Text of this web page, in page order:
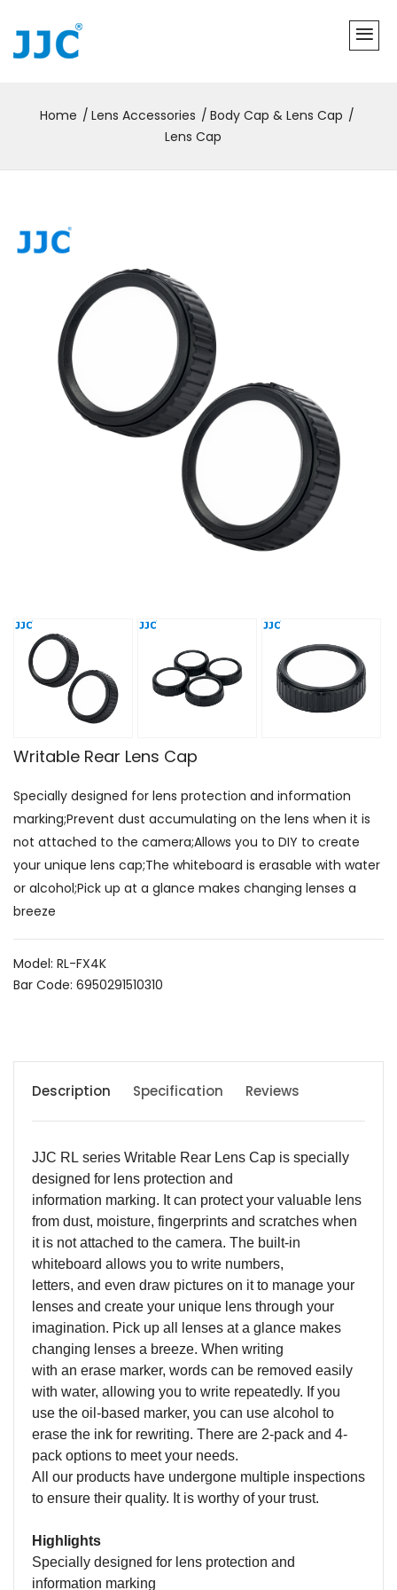
Home Lens Accessories
Body Cap & Lens Cap
Lens Cap
Writable Rear Lens Cap
Specially designed for lens protection and information
marking;Prevent dust accumulating on the lens when it is
not attached to the camera;Allows you to DIY to create
your unique lens cap;The whiteboard is erasable with water
or alcohol;Pick up at a glance makes changing lenses a
breeze
Model: RL-FX4K
Bar Code: 6950291510310
Description Specification Reviews
JJC RL series Writable Rear Lens Cap is specially
designed for lens protection and
information marking. t can protect your valuable lens
from dust, moisture, fingerprints and scratches when
it is not attached to the camera. The built-in
whiteboard allows you to write numbers,
letters, and even draw pictures on it to manage your
lenses and create your unique lens through your
imagination. Pick up all lenses at a glance makes
changing lenses a breeze. When writing
with an erase marker, words can be removed easily
with water, allowing you to write repeatedly. If you
use the oil-based marker, you can use alcohol to
erase the ink for rewriting. There are 2-pack and 4-
pack options to meet your needs.
All our products have undergone multiple inspections
to ensure their quality. It is worthy of your trust.
Highlights
Specially designed for lens protection and
information marking